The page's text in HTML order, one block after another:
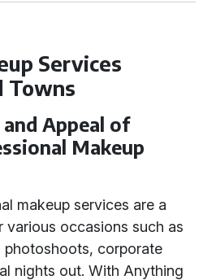
Services
Towns
Appeal of
Makeup
makeup services are a
various occasions such as
photoshoots, corporate
nights out. With Anything